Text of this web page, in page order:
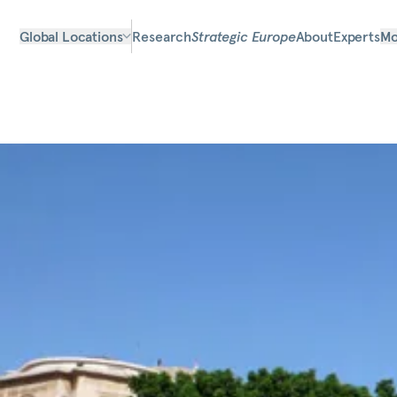
Global Locations ResearchStrategic EuropeAboutExperts